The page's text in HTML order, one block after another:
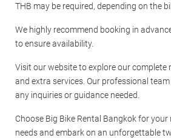
THB may be required, depending on the
We highly recommend booking in
to ensure availability.
Visit our website to explore our complete
and extra services. Our professional
any inquiries or guidance needed.
Choose Big Bike Rental Bangkok for
needs and embark on an unforgettable